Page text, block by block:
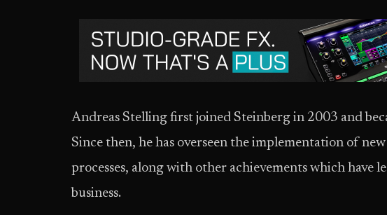
Andreas Stelling first joined Steinberg in 2003 and
Since then, he has overseen the implementation of
processes, along with other achievements which have
business.